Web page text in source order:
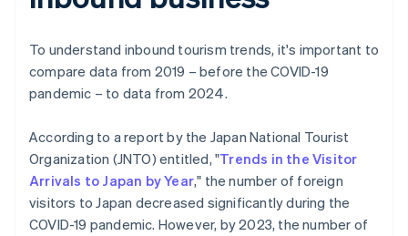
To understand inbound tourism trends, it's important to
compare data from 2019 – before the COVID-19
pandemic – to data from 2024.
According to a report by the Japan National Tourist
Organization (JNTO) entitled, "Trends in the Visitor
Arrivals to Japan by Year," the number of foreign
visitors to Japan decreased significantly during the
COVID-19 pandemic. However, by 2023, the number of